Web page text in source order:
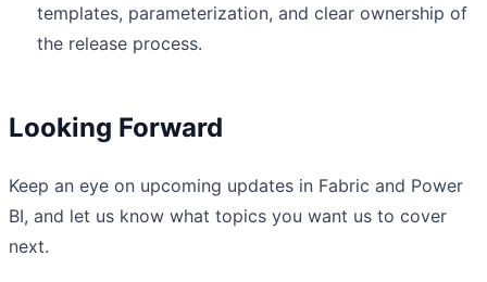
templates, parameterization, and clear ownership of
the release process.
Looking Forward
Keep an eye on upcoming updates in Fabric and Power
BI, and let us know what topics you want us to cover
next.